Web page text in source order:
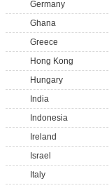
Germany
Ghana
Greece
Hong Kong
Hungary
India
Indonesia
Ireland
Israel
Italy